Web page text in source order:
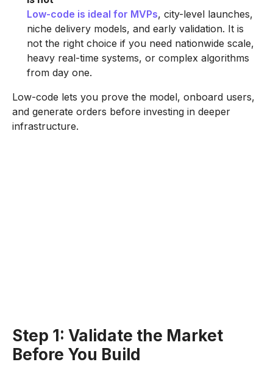
Low-code is ideal for MVPs, city-level launches,
niche delivery models, and early validation. It is
not the right choice if you need nationwide scale,
heavy real-time systems, or complex algorithms
from day one.
Low-code lets you prove the model, onboard users,
and generate orders before investing in deeper
infrastructure.
Step 1: Validate the Market
Before You Build